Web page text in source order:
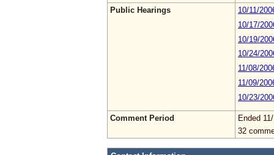
Public Hearings
10/11/
10/17/
10/19/
10/24/
11/08/
11/09/
10/23/
Comment Period
Ended
32